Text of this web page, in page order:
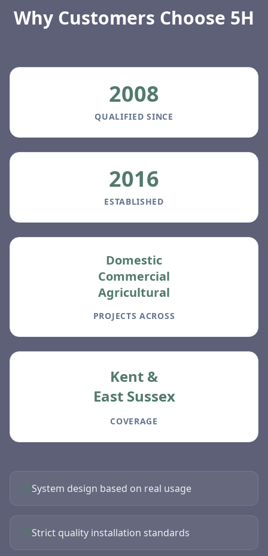
Why Customers Choose 5H
2008
QUALIFIED SINCE
2016
ESTABLISHED
Domestic
Commercial
Agricultural
PROJECTS ACROSS
Kent &
East Sussex
COVERAGE
System design based on real usage
Strict quality installation standards